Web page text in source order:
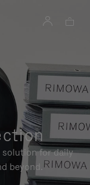
solution for daily
beyond.